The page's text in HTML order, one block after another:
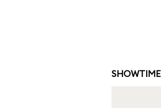
SHOWTIME